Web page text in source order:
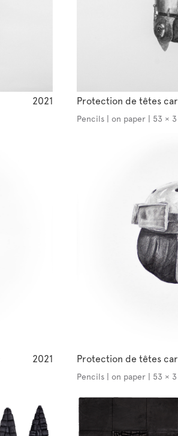
2021
2021
Protection de têtes
Pencils | on paper | 53 ×
Protection de têtes
Pencils | on paper | 53 ×